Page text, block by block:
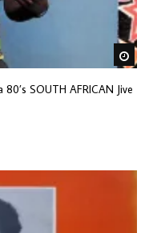
SOUTH AFRICAN Jive